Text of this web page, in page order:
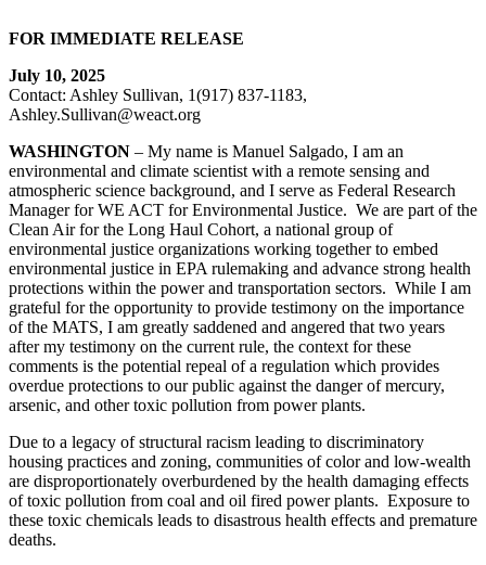
FOR IMMEDIATE RELEASE
July 10, 2025
Contact: Ashley Sullivan, 1(917) 837-1183,
Ashley.Sullivan@weact.org
WASHINGTON – My name is Manuel Salgado, I am an
environmental and climate scientist with a remote sensing and
atmospheric science background, and I serve as Federal Research
Manager for WE ACT for Environmental Justice. We are part of the
Clean Air for the Long Haul Cohort, a national group of
environmental justice organizations working together to embed
environmental justice in EPA rulemaking and advance strong health
protections within the power and transportation sectors. While I am
grateful for the opportunity to provide testimony on the importance
of the MATS, I am greatly saddened and angered that two years
after my testimony on the current rule, the context for these
comments is the potential repeal of a regulation which provides
overdue protections to our public against the danger of mercury,
arsenic, and other toxic pollution from power plants.
Due to a legacy of structural racism leading to discriminatory
housing practices and zoning, communities of color and low-wealth
are disproportionately overburdened by the health damaging effects
of toxic pollution from coal and oil fired power plants. Exposure to
these toxic chemicals leads to disastrous health effects and premature
deaths.